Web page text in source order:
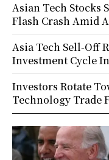
Asian Tech Stocks
Flash Crash Amid
Asia Tech Sell-Off
Investment Cycle
Investors Rotate
Technology Trade